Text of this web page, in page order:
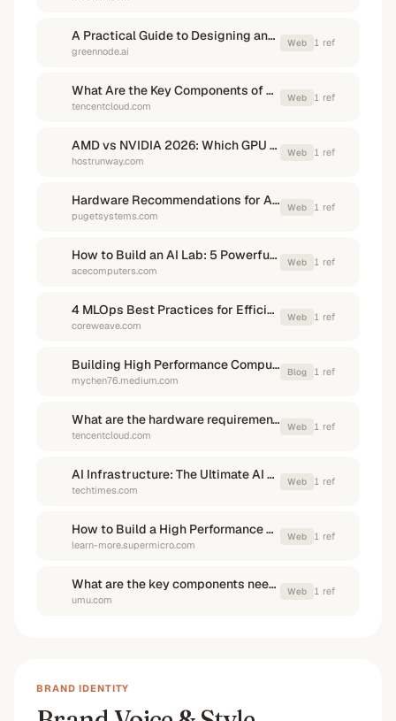
A Practical Guide to Designing and Deploying an AI ...
greennode.ai
Web 1 ref
What Are the Key Components of AI Infrastructure?
tencentcloud.com
Web 1 ref
AMD vs NVIDIA 2026: Which GPU Fits Your Needs?
hostrunway.com
Web 1 ref
Hardware Recommendations for AI Development
pugetsystems.com
Web 1 ref
How to Build an AI Lab: 5 Powerful Hardware Requirements
acecomputers.com
Web 1 ref
4 MLOps Best Practices for Efficiently Building AI Training ...
coreweave.com
Web 1 ref
Building High Performance Computing Clusters (GPU) for AI at Scale
mychen76.medium.com
Blog 1 ref
What are the hardware requirements for AI image generation?
tencentcloud.com
Web 1 ref
AI Infrastructure: The Ultimate AI Deployment Guide to ...
techtimes.com
Web 1 ref
How to Build a High Performance Computing Cluster
learn-more.supermicro.com
Web 1 ref
What are the key components needed to build an AI supercomputer ...
umu.com
Web 1 ref
BRAND IDENTITY